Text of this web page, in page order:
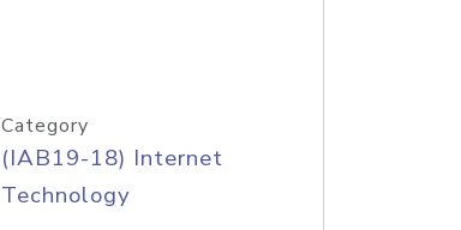
Category
(IAB19-18) Internet
Technology